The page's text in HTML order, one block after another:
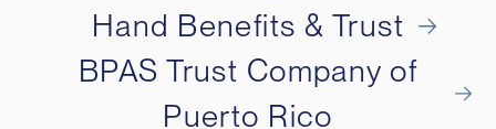
Hand Benefits & Trust
BPAS Trust Company of
Puerto Rico